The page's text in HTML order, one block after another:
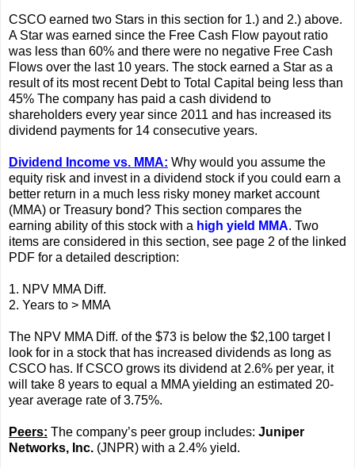
CSCO earned two Stars in this section for 1.) and 2.) above.
A Star was earned since the Free Cash Flow payout ratio
was less than 60% and there were no negative Free Cash
Flows over the last 10 years. The stock earned a Star as a
result of its most recent Debt to Total Capital being less than
45% The company has paid a cash dividend to
shareholders every year since 2011 and has increased its
dividend payments for 14 consecutive years.
Dividend Income vs. MMA: Why would you assume the
equity risk and invest in a dividend stock if you could earn a
better return in a much less risky money market account
(MMA) or Treasury bond? This section compares the
earning ability of this stock with a high yield MMA. Two
items are considered in this section, see page 2 of the linked
PDF for a detailed description:
1. NPV MMA Diff.
2. Years to > MMA
The NPV MMA Diff. of the $73 is below the $2,100 target I
look for in a stock that has increased dividends as long as
CSCO has. If CSCO grows its dividend at 2.6% per year, it
will take 8 years to equal a MMA yielding an estimated 20-
year average rate of 3.75%.
Peers: The company’s peer group includes: Juniper
Networks, Inc. (JNPR) with a 2.4% yield.